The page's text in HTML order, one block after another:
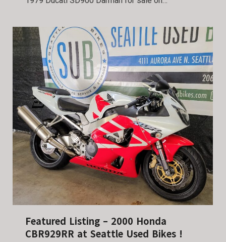
Featured Listing – 2000 Honda
CBR929RR at Seattle Used Bikes !